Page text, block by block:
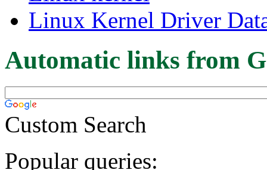
Linux Kernel Driver
Automatic links from
Custom Search
Popular queries: